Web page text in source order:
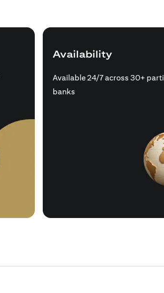
Availability
Available 24/7 across 30+
banks